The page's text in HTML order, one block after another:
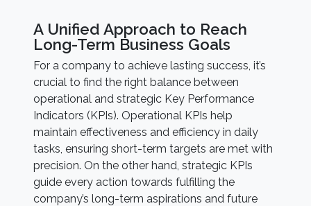
A Unified Approach to Reach
Long-Term Business Goals
For a company to achieve lasting success, it’s
crucial to find the right balance between
operational and strategic Key Performance
Indicators (KPIs). Operational KPIs help
maintain effectiveness and efficiency in daily
tasks, ensuring short-term targets are met with
precision. On the other hand, strategic KPIs
guide every action towards fulfilling the
company’s long-term aspirations and future